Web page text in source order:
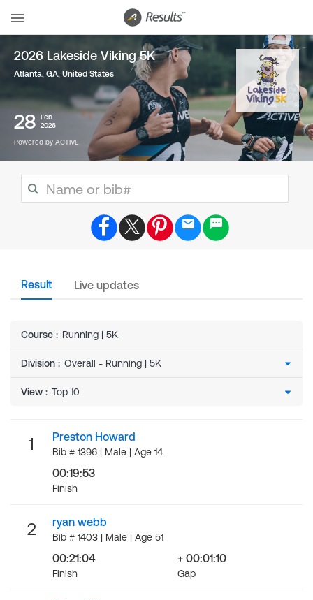
2026 Lakeside Viking 5K
Atlanta, GA, United States
28
Feb
2026
Powered by ACTIVE
Result Live updates
Course : Running | 5K
Division :
View :
1 Preston Howard
Bib # 1396 | Male | Age 14
00:19:53
Finish
2 ryan webb
Bib # 1403 | Male | Age 51
00:21:04
Finish
+ 00:01:10
Gap